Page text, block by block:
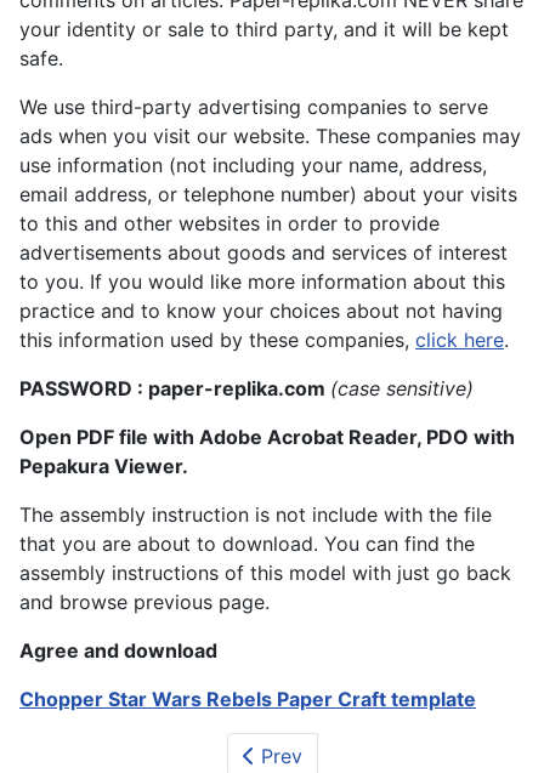
your identity or sale to third party, and it will be kept
safe.
We use third-party advertising companies to serve
ads when you visit our website. These companies may
use information (not including your name, address,
email address, or telephone number) about your visits
to this and other websites in order to provide
advertisements about goods and services of interest
to you. If you would like more information about this
practice and to know your choices about not having
this information used by these companies, click here.
PASSWORD : paper-replika.com (case sensitive)
Open PDF file with Adobe Acrobat Reader, PDO with
Pepakura Viewer.
The assembly instruction is not include with the file
that you are about to download. You can find the
assembly instructions of this model with just go back
and browse previous page.
Agree and download
Chopper Star Wars Rebels Paper Craft template
Prev